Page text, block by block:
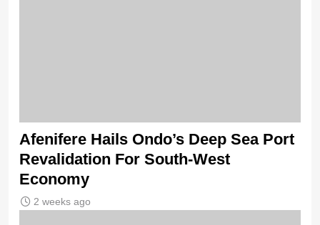
Afenifere Hails Ondo’s Deep Sea Port
Revalidation For South-West
Economy
2 weeks ago